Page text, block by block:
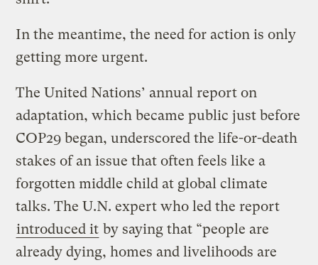
In the meantime, the need for action is only
getting more urgent.
The United Nations’ annual report on
adaptation, which became public just before
COP29 began, underscored the life-or-death
stakes of an issue that often feels like a
forgotten middle child at global climate
talks. The U.N. expert who led the report
introduced it by saying that “people are
already dying, homes and livelihoods are